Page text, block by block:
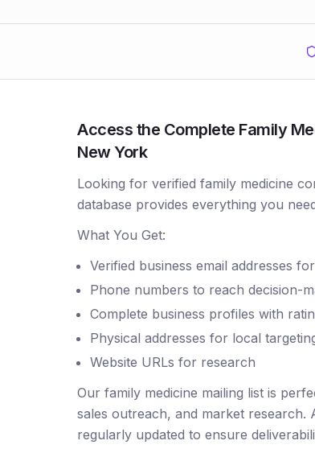
Access the Complete Family
New York
Looking for verified family medicine
database provides everything you
What You Get:
Verified business email addresses
Phone numbers to reach decision-
Complete business profiles with
Physical addresses for local
Website URLs for research
Our family medicine mailing list is
sales outreach, and market research.
regularly updated to ensure